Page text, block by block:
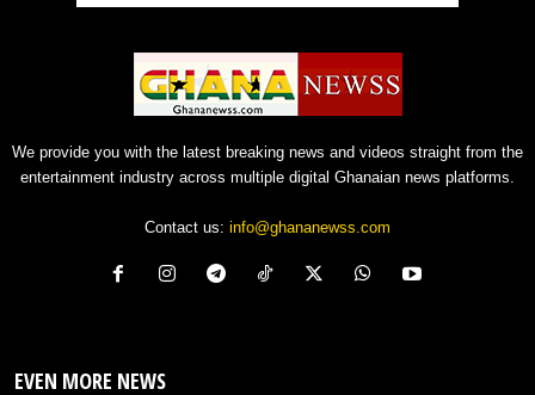
We provide you with the latest breaking news and videos straight from the
entertainment industry across multiple digital Ghanaian news platforms.
Contact us: info@ghananewss.com
EVEN MORE NEWS